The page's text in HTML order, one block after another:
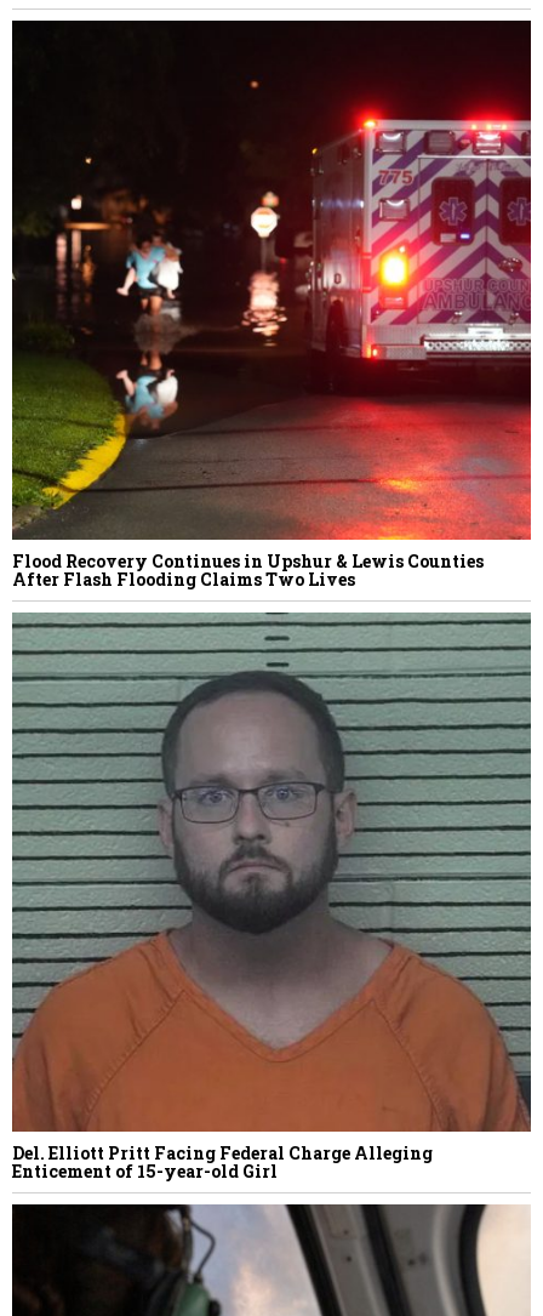
Flood Recovery Continues in Upshur & Lewis Counties
After Flash Flooding Claims Two Lives
Del. Elliott Pritt Facing Federal Charge Alleging
Enticement of 15-year-old Girl